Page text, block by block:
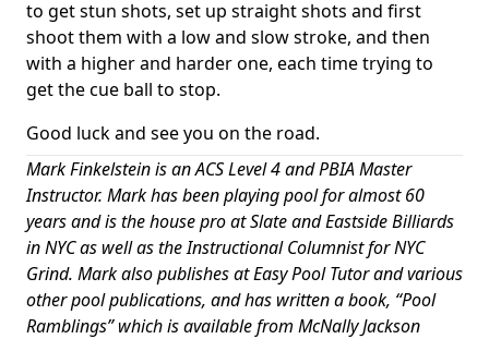
to get stun shots, set up straight shots and first
shoot them with a low and slow stroke, and then
with a higher and harder one, each time trying to
get the cue ball to stop.
Good luck and see you on the road.
Mark Finkelstein is an ACS Level 4 and PBIA Master
Instructor. Mark has been playing pool for almost 60
years and is the house pro at Slate and Eastside Billiards
in NYC as well as the Instructional Columnist for NYC
Grind. Mark also publishes at Easy Pool Tutor and various
other pool publications, and has written a book, “Pool
Ramblings” which is available from McNally Jackson